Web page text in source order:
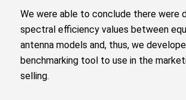
We were able to conclude there were
spectral efficiency values between
antenna models and, thus, we
benchmarking tool to use in the
selling.